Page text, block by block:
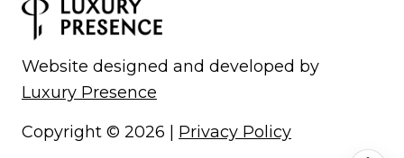
Website designed and developed by
Luxury Presence
Copyright © 2026 Privacy Policy